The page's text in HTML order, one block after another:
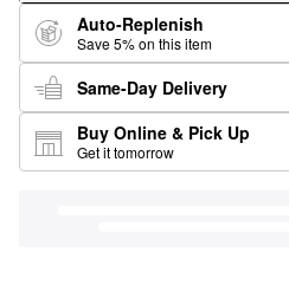
Auto-Replenish
Save 5% on this item
Same-Day Delivery
Buy Online & Pick Up
Get it tomorrow